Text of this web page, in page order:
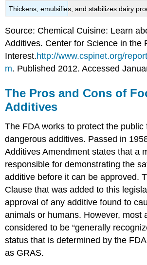
Thickens, emulsifies, and stabilizes dairy
Source: Chemical Cuisine: Learn
Additives. Center for Science in the
Interest.http://www.cspinet.org/
m. Published 2012. Accessed
The Pros and Cons of
Additives
The FDA works to protect the public
dangerous additives. Passed in
Additives Amendment states that a
responsible for demonstrating the
additive before it can be approved.
Clause that was added to this
approval of any additive found to
animals or humans. However, most
considered to be “generally
status that is determined by the
as GRAS.